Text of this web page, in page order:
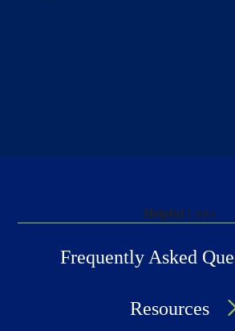
Helpful Links
Frequently Asked
Resources